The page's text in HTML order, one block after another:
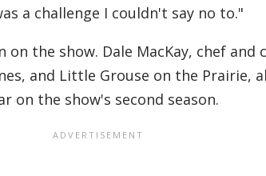
a challenge I couldn't say no to."
on the show. Dale MacKay, chef and
and Little Grouse on the Prairie,
on the show's second season.